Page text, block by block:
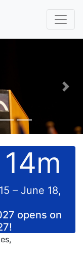
Next
– June 18,
opens on